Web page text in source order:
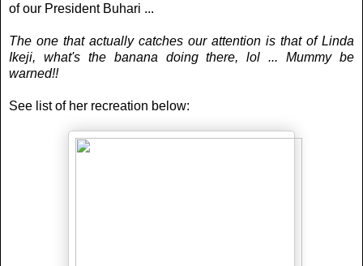
of our President Buhari ...
The one that actually catches our attention is that of Linda
Ikeji, what's the banana doing there, lol ... Mummy be
warned!!
See list of her recreation below: